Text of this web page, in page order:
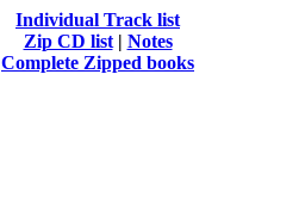
Individual Track list
Zip CD list| Notes
Complete Zipped books